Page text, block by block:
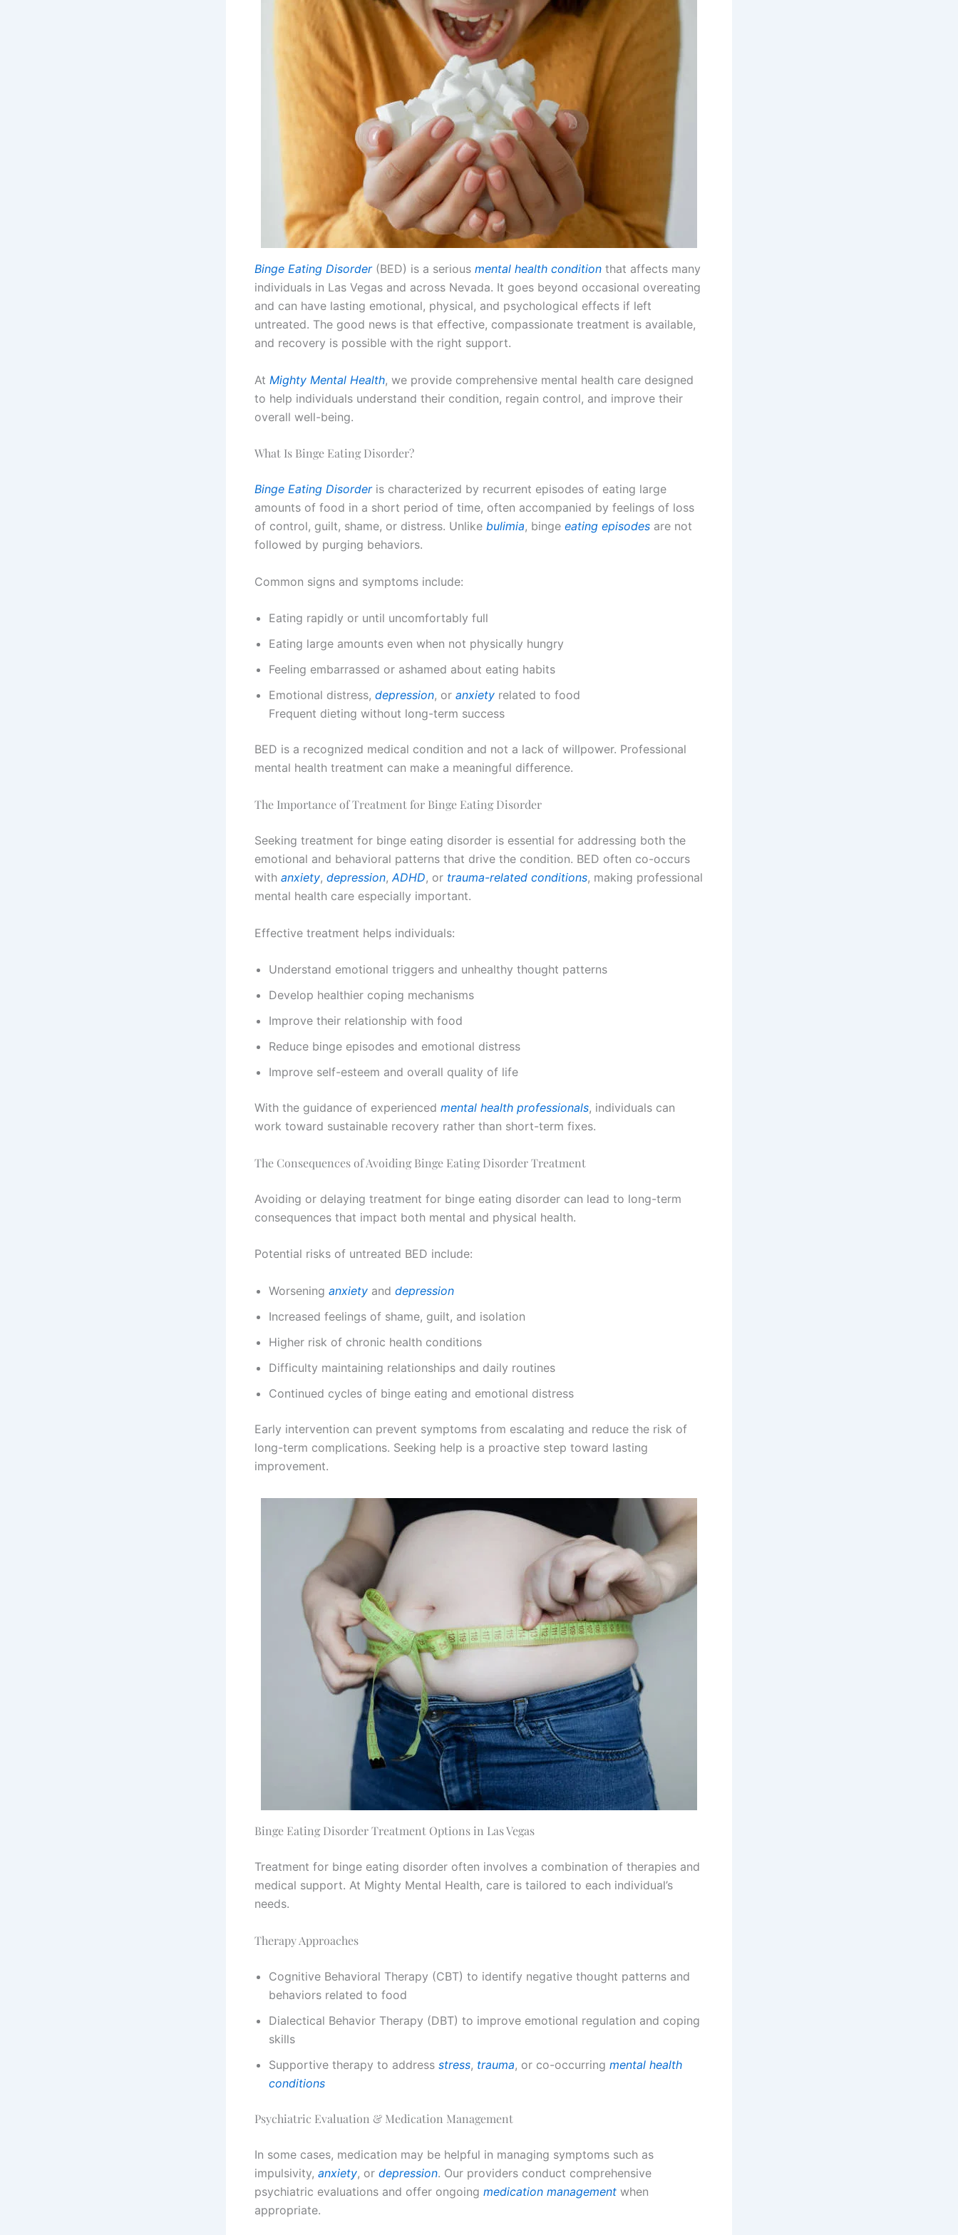
Binge Eating Disorder(BED) is a serious mental health condition that affects many
individuals in Las Vegas and across Nevada. It goes beyond occasional overeating
and can have lasting emotional, physical, and psychological effects if left
untreated. The good news is that effective, compassionate treatment is available,
and recovery is possible with the right support.
At Mighty Mental Health, we provide comprehensive mental health care designed
to help individuals understand their condition, regain control, and improve their
overall well-being.
What Is Binge Eating Disorder?
Binge Eating Disorderis characterized by recurrent episodes of eating large
amounts of food in a short period of time, often accompanied by feelings of loss
of control, guilt, shame, or distress. Unlike bulimia, binge eating episodes are not
followed by purging behaviors.
Common signs and symptoms include:
Eating rapidly or until uncomfortably full
Eating large amounts even when not physically hungry
Feeling embarrassed or ashamed about eating habits
Emotional distress, depression, or anxiety related to food
Frequent dieting without long-term success
BED is a recognized medical condition and not a lack of willpower. Professional
mental health treatment can make a meaningful difference.
The Importance of Treatment for Binge Eating Disorder
Seeking treatment for binge eating disorder is essential for addressing both the
emotional and behavioral patterns that drive the condition. BED often co-occurs
with anxiety, depression, ADHD, or trauma-related conditions, making professional
mental health care especially important.
Effective treatment helps individuals:
Understand emotional triggers and unhealthy thought patterns
Develop healthier coping mechanisms
Improve their relationship with food
Reduce binge episodes and emotional distress
Improve self-esteem and overall quality of life
With the guidance of experienced mental health professionals, individuals can
work toward sustainable recovery rather than short-term fixes.
The Consequences of Avoiding Binge Eating Disorder Treatment
Avoiding or delaying treatment for binge eating disorder can lead to long-term
consequences that impact both mental and physical health.
Potential risks of untreated BED include:
Worsening anxiety and depression
Increased feelings of shame, guilt, and isolation
Higher risk of chronic health conditions
Difficulty maintaining relationships and daily routines
Continued cycles of binge eating and emotional distress
Early intervention can prevent symptoms from escalating and reduce the risk of
long-term complications. Seeking help is a proactive step toward lasting
improvement.
Binge Eating Disorder Treatment Options in Las Vegas
Treatment for binge eating disorder often involves a combination of therapies and
medical support. At Mighty Mental Health, care is tailored to each individual’s
needs.
Therapy Approaches
Cognitive Behavioral Therapy (CBT) to identify negative thought patterns and
behaviors related to food
Dialectical Behavior Therapy (DBT) to improve emotional regulation and coping
skills
Supportive therapy to address stress, trauma, or co-occurring mental health
conditions
Psychiatric Evaluation & Medication Management
In some cases, medication may be helpful in managing symptoms such as
impulsivity, anxiety, or depression. Our providers conduct comprehensive
psychiatric evaluations and offer ongoing medication management when
appropriate.